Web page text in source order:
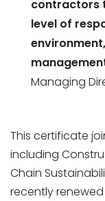
contractors
level of
Managing
This certificate
including
Chain
recently renewed